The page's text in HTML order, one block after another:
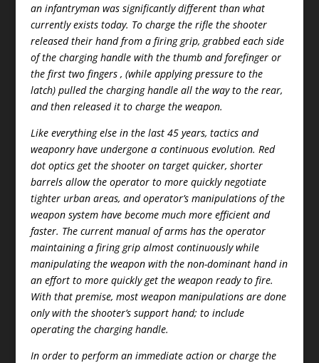
an infantryman was significantly different than what
currently exists today. To charge the rifle the shooter
released their hand from a firing grip, grabbed each side
of the charging handle with the thumb and forefinger or
the first two fingers , (while applying pressure to the
latch) pulled the charging handle all the way to the rear,
and then released it to charge the weapon.
Like everything else in the last 45 years, tactics and
weaponry have undergone a continuous evolution. Red
dot optics get the shooter on target quicker, shorter
barrels allow the operator to more quickly negotiate
tighter urban areas, and operator’s manipulations of the
weapon system have become much more efficient and
faster. The current manual of arms has the operator
maintaining a firing grip almost continuously while
manipulating the weapon with the non-dominant hand in
an effort to more quickly get the weapon ready to fire.
With that premise, most weapon manipulations are done
only with the shooter’s support hand; to include
operating the charging handle.
In order to perform an immediate action or charge the